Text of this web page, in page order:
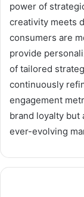
power of
creativity meets
consumers are
provide
of tailored
continuously
engagement
brand loyalty but
ever-evolving